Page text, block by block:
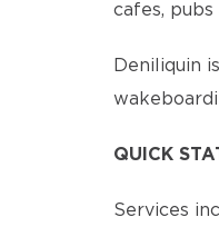
cafes,
Deniliquin
QUICK
Services